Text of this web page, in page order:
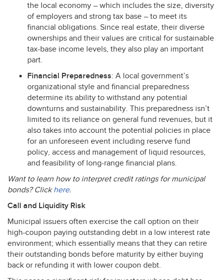
the local economy – which includes the size, diversity
of employers and strong tax base – to meet its
financial obligations. Since real estate, their diverse
ownerships and their values are critical for sustainable
tax-base income levels, they also play an important
part.
Financial Preparedness: A local government’s
organizational style and financial preparedness
determine its ability to withstand any potential
downturns and sustainability. This preparedness isn’t
limited to its reliance on general fund revenues, but it
also takes into account the potential policies in place
for an unforeseen event including reserve fund
policy, access and management of liquid resources,
and feasibility of long-range financial plans.
Want to learn how to interpret credit ratings for municipal
bonds? Clickhere.
Call and Liquidity Risk
Municipal issuers often exercise the call option on their
high-coupon paying outstanding debt in a low interest rate
environment; which essentially means that they can retire
their outstanding bonds before maturity by either buying
back or refunding it with lower coupon debt.